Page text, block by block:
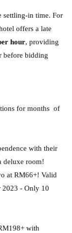
settling-in time. For
offers a late
hour, providing
before bidding
for months of
with their
deluxe room!
at RM66+! Valid
2023 - Only 10
with